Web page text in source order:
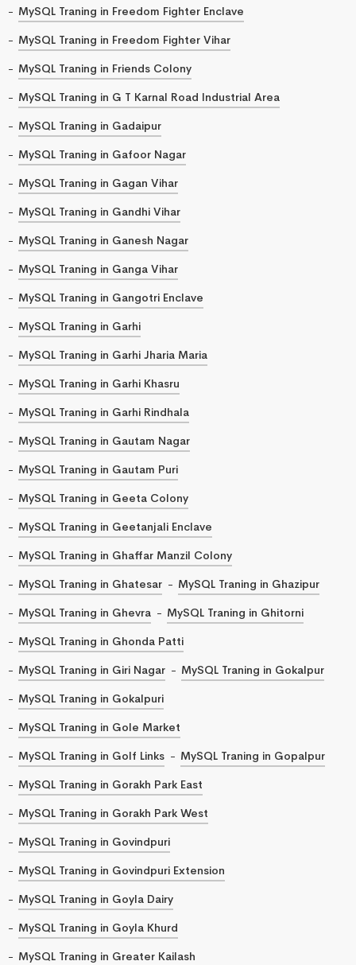
MySQL Traning in Freedom Fighter Enclave
MySQL Traning in Freedom Fighter Vihar
MySQL Traning in Friends Colony
MySQL Traning in G T Karnal Road Industrial Area
MySQL Traning in Gadaipur
MySQL Traning in Gafoor Nagar
MySQL Traning in Gagan Vihar
MySQL Traning in Gandhi Vihar
MySQL Traning in Ganesh Nagar
MySQL Traning in Ganga Vihar
MySQL Traning in Gangotri Enclave
MySQL Traning in Garhi
MySQL Traning in Garhi Jharia Maria
MySQL Traning in Garhi Khasru
MySQL Traning in Garhi Rindhala
MySQL Traning in Gautam Nagar
MySQL Traning in Gautam Puri
MySQL Traning in Geeta Colony
MySQL Traning in Geetanjali Enclave
MySQL Traning in Ghaffar Manzil Colony
MySQL Traning in Ghatesar
MySQL Traning in Ghazipur
MySQL Traning in Ghevra
MySQL Traning in Ghitorni
MySQL Traning in Ghonda Patti
MySQL Traning in Giri Nagar
MySQL Traning in Gokalpur
MySQL Traning in Gokalpuri
MySQL Traning in Gole Market
MySQL Traning in Golf Links
MySQL Traning in Gopalpur
MySQL Traning in Gorakh Park East
MySQL Traning in Gorakh Park West
MySQL Traning in Govindpuri
MySQL Traning in Govindpuri Extension
MySQL Traning in Goyla Dairy
MySQL Traning in Goyla Khurd
MySQL Traning in Greater Kailash